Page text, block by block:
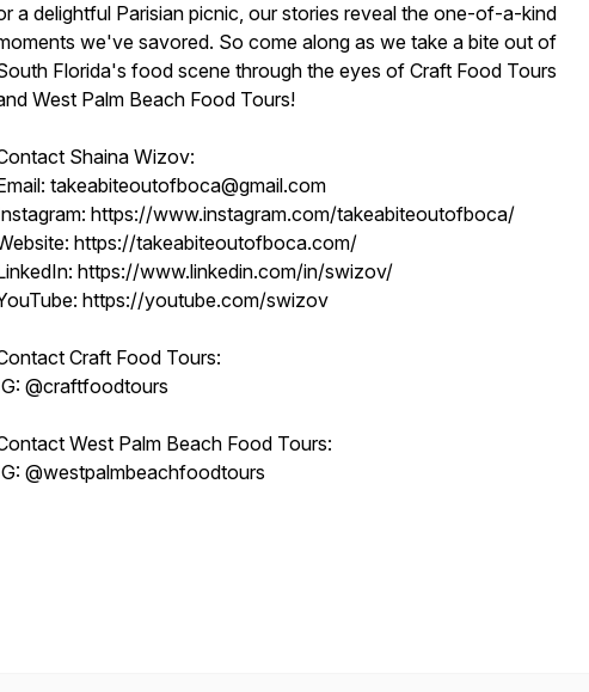
a delightful Parisian picnic, our stories reveal the one-of-a-kind
we've savored. So come along as we take a bite out of
Florida's food scene through the eyes of Craft Food Tours
West Palm Beach Food Tours!
Shaina Wizov:
takeabiteoutofboca@gmail.com
https://www.instagram.com/takeabiteoutofboca/
https://takeabiteoutofboca.com/
https://www.linkedin.com/in/swizov/
https://youtube.com/swizov
Craft Food Tours:
@craftfoodtours
West Palm Beach Food Tours:
@westpalmbeachfoodtours